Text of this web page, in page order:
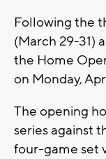
Following the
(March 29-31)
the Home
on Monday,
The opening
series against
four-game set